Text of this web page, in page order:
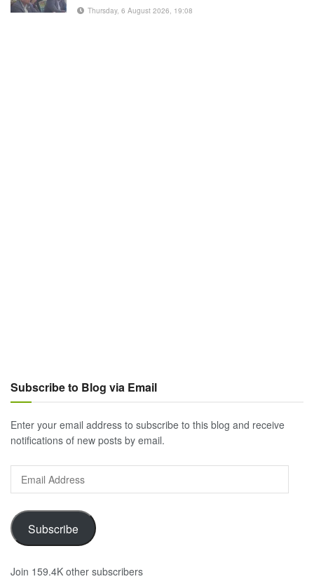
Thursday, 6 August 2026, 19:08
Subscribe to Blog via Email
Enter your email address to subscribe to this blog and receive
notifications of new posts by email.
Address
Subscribe
Join 159.4K other subscribers